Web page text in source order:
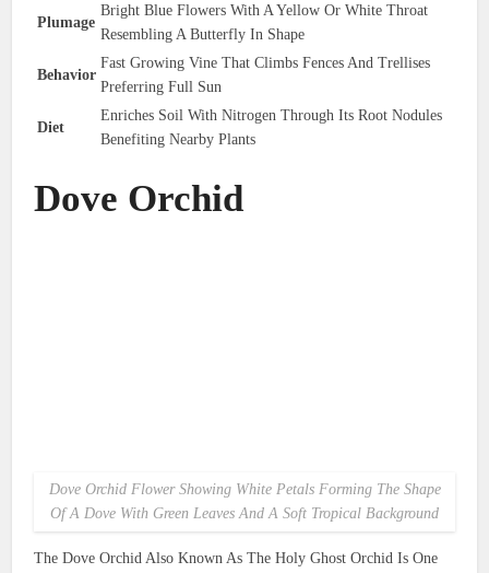
Plumage
Bright Blue Flowers With A Yellow Or White Throat
Resembling A Butterfly In Shape
Behavior
Fast Growing Vine That Climbs Fences And Trellises
Preferring Full Sun
Diet
Enriches Soil With Nitrogen Through Its Root Nodules
Benefiting Nearby Plants
Dove Orchid
Dove Orchid Flower Showing White Petals Forming The Shape
Of A Dove With Green Leaves And A Soft Tropical Background
The Dove Orchid Also Known As The Holy Ghost Orchid Is One